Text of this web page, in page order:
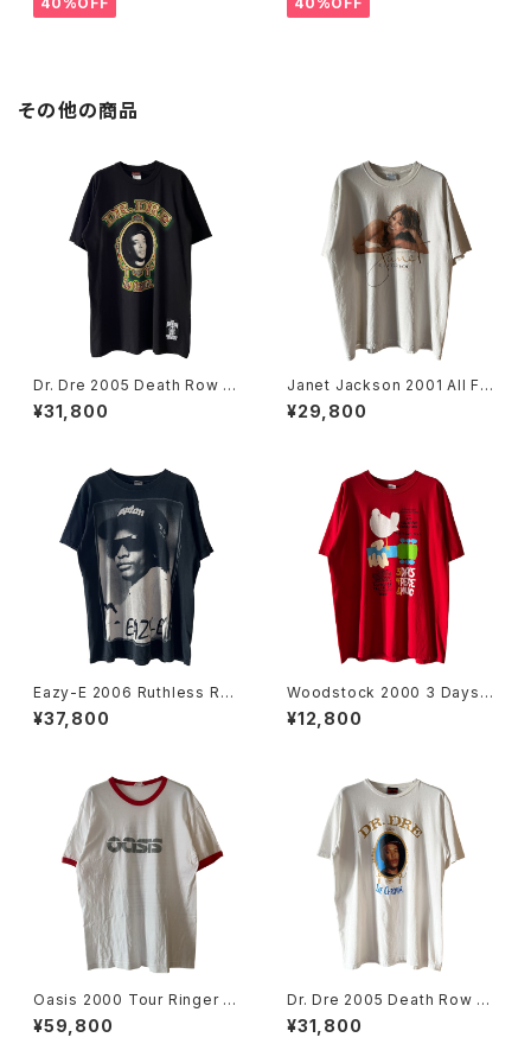
その他の商品
Dr. Dre 2005 Death Row Re
cords The Chronic Rap Te
e
¥31,800
Janet Jackson 2001 All For
You World Tour Rap Tee
¥29,800
Eazy-E 2006 Ruthless Rec
ords Portrait Rap Tee
¥37,800
Woodstock 2000 3 Days O
f Peace & Music Band Tee
¥12,800
Oasis 2000 Tour Ringer Ba
nd Tee
¥59,800
Dr. Dre 2005 Death Row Re
cords The Chronic Rap Te
e
¥31,800